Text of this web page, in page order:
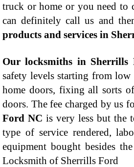
truck or home or you need to
can definitely call us and
products and services in
Our locksmiths in Sherrills
safety levels starting from
home doors, fixing all sorts
doors. The fee charged by us
Ford NC is very less but the
type of service rendered,
equipment bought besides
Locksmith of Sherrills Ford